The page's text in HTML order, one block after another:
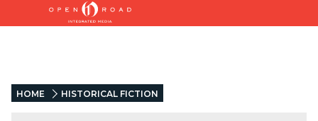
HOME HISTORICAL FICTION